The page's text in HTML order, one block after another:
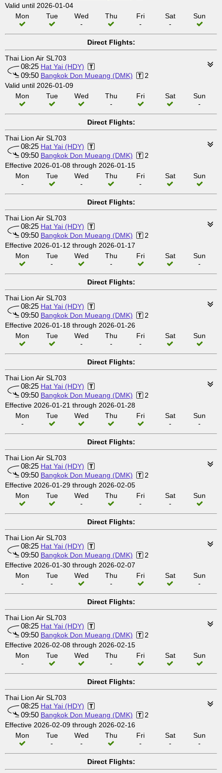
Valid until 2026-01-04
Mon
Tue
Wed
-
Thu
Fri
-
Sat
-
Sun
Direct Flights:
Thai Lion Air SL703
08:25 Hat Yai (HDY)
09:50 Bangkok Don Mueang (DMK)
2
Valid until 2026-01-09
Mon
Tue Wed
Thu
-
Fri Sat
Sun
-
Direct Flights:
Thai Lion Air SL703
08:25 Hat Yai (HDY)
09:50 Bangkok Don Mueang (DMK)
2
Effective 2026-01-08 through 2026-01-15
Mon
-
Tue
Wed
-
Thu
Fri
-
Sat Sun
Direct Flights:
Thai Lion Air SL703
08:25 Hat Yai (HDY)
09:50 Bangkok Don Mueang (DMK)
2
Effective 2026-01-12 through 2026-01-17
Mon
Tue
-
Wed
Thu
-
Fri Sat
Sun
-
Direct Flights:
Thai Lion Air SL703
08:25 Hat Yai (HDY)
09:50 Bangkok Don Mueang (DMK)
2
Effective 2026-01-18 through 2026-01-26
Mon
Tue
Wed
-
Thu
-
Fri
-
Sat Sun
Direct Flights:
Thai Lion Air SL703
08:25 Hat Yai (HDY)
09:50 Bangkok Don Mueang (DMK)
2
Effective 2026-01-21 through 2026-01-28
Mon
-
Tue Wed Thu Fri
Sat
-
Sun
-
Direct Flights:
Thai Lion Air SL703
08:25 Hat Yai (HDY)
09:50 Bangkok Don Mueang (DMK)
2
Effective 2026-01-29 through 2026-02-05
Mon
Tue
Wed
-
Thu
Fri
-
Sat
-
Sun
Direct Flights:
Thai Lion Air SL703
08:25 Hat Yai (HDY)
09:50 Bangkok Don Mueang (DMK)
2
Effective 2026-01-30 through 2026-02-07
Mon
-
Tue
-
Wed
Thu
-
Fri Sat
Sun
-
Direct Flights:
Thai Lion Air SL703
08:25 Hat Yai (HDY)
09:50 Bangkok Don Mueang (DMK)
2
Effective 2026-02-08 through 2026-02-15
Mon
-
Tue Wed
Thu
-
Fri Sat Sun
Direct Flights:
Thai Lion Air SL703
08:25 Hat Yai (HDY)
09:50 Bangkok Don Mueang (DMK)
2
Effective 2026-02-09 through 2026-02-16
Mon
Tue
-
Wed
-
Thu
Fri
-
Sat
-
Sun
-
Direct Flights: